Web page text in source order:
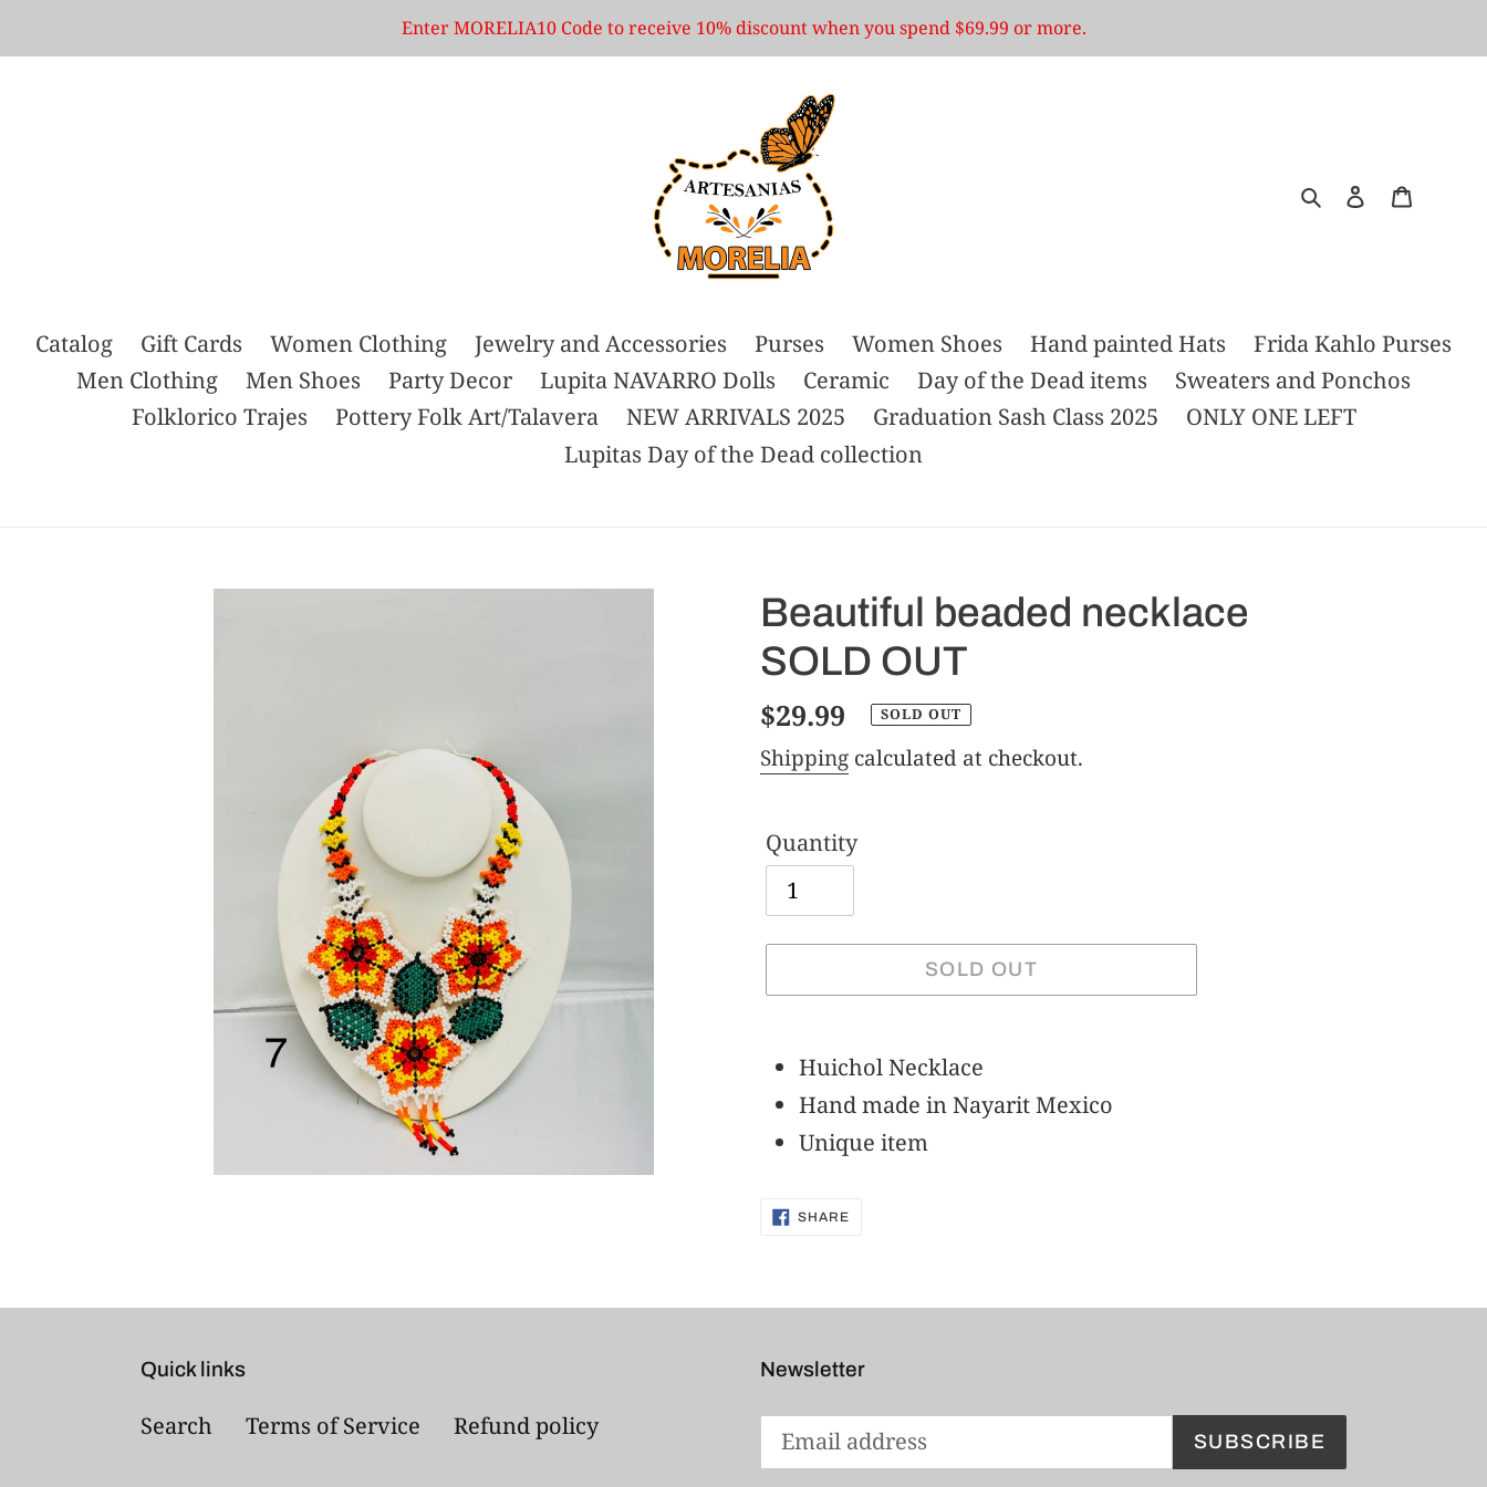
Enter MORELIA10 Code to receive 10% discount when you spend $69.99 or more.
SearchLog in
Catalog Gift Cards Women Clothing Jewelry and Accessories Purses Women Shoes Hand painted Hats
Frida Kahlo Purses
Men Clothing
Men Shoes Party Decor Lupita NAVARRO Dolls Ceramic Day of the Dead items
Sweaters and Ponchos
Folklorico Trajes
Pottery Folk Art/Talavera NEW ARRIVALS 2025 Graduation Sash Class 2025
ONLY ONE LEFT
Lupitas Day of the Dead collection
Beautiful beaded necklace
SOLD OUT
Regular
price
$29.99 SOLD OUT
Shipping calculated at checkout.
Quantity
SOLD OUT
product
to
your
Huichol Necklace
Hand made in Nayarit Mexico
Unique item
SHARESHARE
Quick links
Search Terms of Service Refund policy
Newsletter
SUBSCRIBE